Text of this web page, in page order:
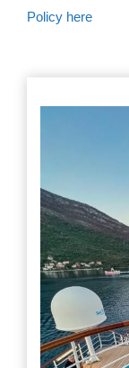
Policy here